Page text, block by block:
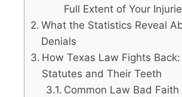
Full Extent of Your
What the Statistics Reveal
Denials
How Texas Law Fights
Statutes and Their Teeth
Common Law Bad Faith